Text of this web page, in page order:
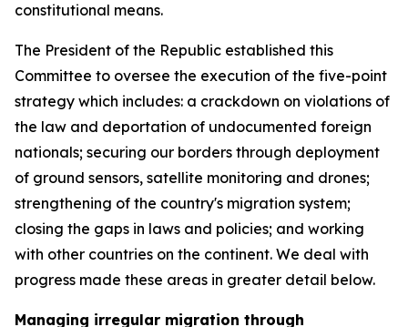
constitutional means.
The President of the Republic established this
Committee to oversee the execution of the five-point
strategy which includes: a crackdown on violations of
the law and deportation of undocumented foreign
nationals; securing our borders through deployment
of ground sensors, satellite monitoring and drones;
strengthening of the country's migration system;
closing the gaps in laws and policies; and working
with other countries on the continent. We deal with
progress made these areas in greater detail below.
Managing irregular migration through